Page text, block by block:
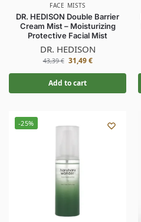
FACE MISTS
DR. HEDISON Double Barrier
Cream Mist – Moisturizing
Protective Facial Mist
DR. HEDISON
43,39€ 31,49€
Add to cart
-25%